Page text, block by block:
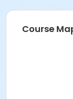
Course